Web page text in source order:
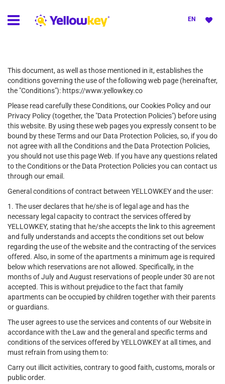
EN
This document, as well as those mentioned in it, establishes the
conditions governing the use of the following web page (hereinafter,
the "Conditions"): https://www.yellowkey.co
Please read carefully these Conditions, our Cookies Policy and our
Privacy Policy (together, the "Data Protection Policies") before using
this website. By using these web pages you expressly consent to be
bound by these Terms and our Data Protection Policies, so, if you do
not agree with all the Conditions and the Data Protection Policies,
you should not use this page Web. If you have any questions related
to the Conditions or the Data Protection Policies you can contact us
through our email.
General conditions of contract between YELLOWKEY and the user:
1. The user declares that he/she is of legal age and has the
necessary legal capacity to contract the services offered by
YELLOWKEY, stating that he/she accepts the link to this agreement
and fully understands and accepts the conditions set out below
regarding the use of the website and the contracting of the services
offered. Also, in some of the apartments a minimum age is required
below which reservations are not allowed. Specifically, in the
months of July and August reservations of people under 30 are not
accepted. This is without prejudice to the fact that family
apartments can be occupied by children together with their parents
or guardians.
The user agrees to use the services and contents of our Website in
accordance with the Law and the general and specific terms and
conditions of the services offered by YELLOWKEY at all times, and
must refrain from using them to:
Carry out illicit activities, contrary to good faith, customs, morals or
public order.